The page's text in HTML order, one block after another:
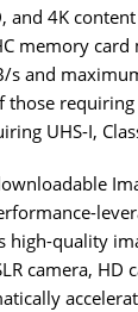
and 4K
memory
s and
those
UHS-I,
high-quality
camera,